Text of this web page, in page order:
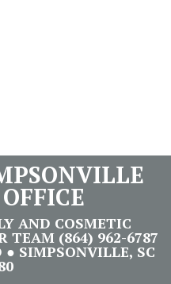
AND COSMETIC
TEAM (864) 962-6787
● SIMPSONVILLE, SC